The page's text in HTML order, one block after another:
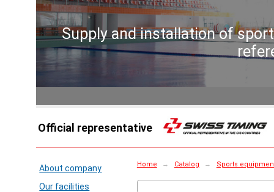
Supply and installation of
Official representative
About company
Our facilities
Home → Catalog → Sports